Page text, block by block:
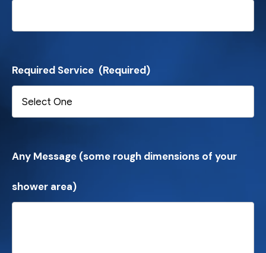
Required Service (Required)
Any Message (some rough dimensions of your
shower area)